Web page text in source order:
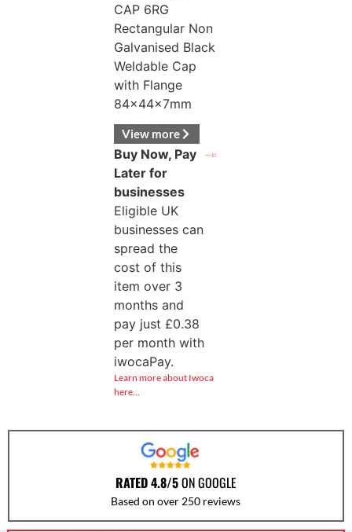
CAP 6RG
Rectangular Non
Galvanised Black
Weldable Cap
with Flange
84x44x7mm
View more
Buy Now, Pay
Later for
businesses
Eligible UK
businesses can
spread the
cost of this
item over 3
months and
pay just £0.38
per month with
iwocaPay.
Learn more about Iwoca
here…
RATED 4.8/5ON GOOGLE
Based on over 250 reviews